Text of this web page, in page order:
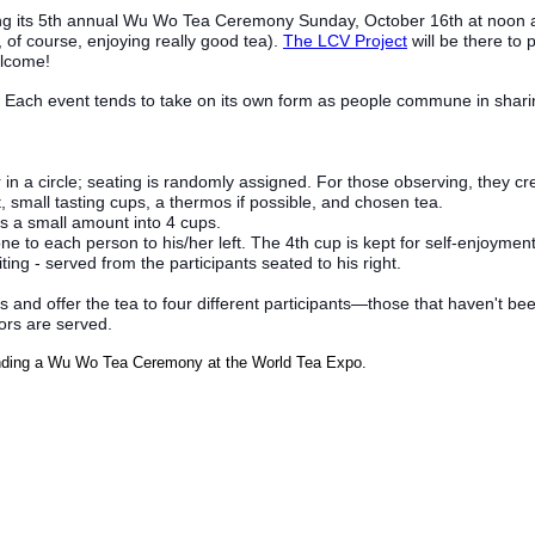
its 5th annual Wu Wo Tea Ceremony Sunday, October 16th at noon
course, enjoying really good tea). The LCV Project will be there to
event tends to take on its own form as people commune in
a circle; seating is randomly assigned. For those observing, they
tasting cups, a thermos if possible, and chosen tea.
a small amount into 4 cups.
to each person to his/her left. The 4th cup is kept for self-
- served from the participants seated to his right.
and offer the tea to four different participants—those that haven't
are served.
a Wu Wo Tea Ceremony at the World Tea Expo.